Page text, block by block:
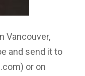
Vancouver,
and send it to
or on